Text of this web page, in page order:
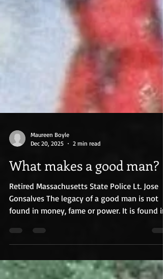
Dec 20, 2025
What makes a good man?
Retired Massachusetts State Police Lt. Jose
Gonsalves The legacy of a good man is not
found in money, fame or power. It is found in
home, where those hidden stories percolate
between the hundreds who wait to pay